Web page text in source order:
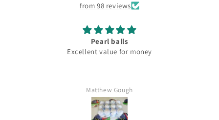
from 98 reviews
Pearl balls
Excellent value for money
Matthew Gough